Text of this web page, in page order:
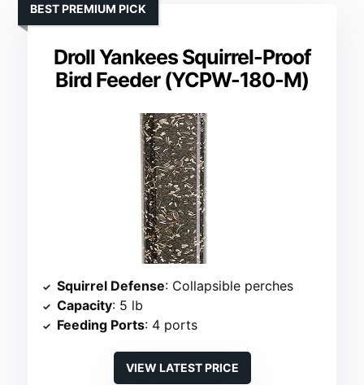
Droll Yankees Squirrel-Proof
Bird Feeder (YCPW-180-M)
BEST PREMIUM PICK
Squirrel Defense: Collapsible perches
Capacity: 5 lb
Feeding Ports: 4 ports
VIEW LATEST PRICE